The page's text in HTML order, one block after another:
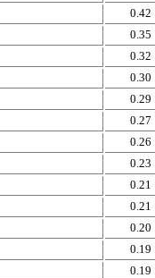
0.42
0.35
0.32
0.30
0.29
0.27
0.26
0.23
0.21
0.21
0.20
0.19
0.19